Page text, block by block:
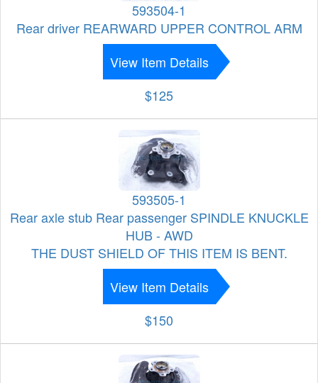
593504-1
Rear driver REARWARD UPPER CONTROL ARM
View Item Details
$125
593505-1
Rear axle stub Rear passenger SPINDLE KNUCKLE
HUB - AWD
THE DUST SHIELD OF THIS ITEM IS BENT.
View Item Details
$150